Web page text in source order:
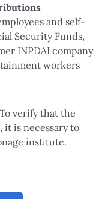
and self-
Security Funds,
INPDAI company
workers
verify that the
it is necessary to
institute.